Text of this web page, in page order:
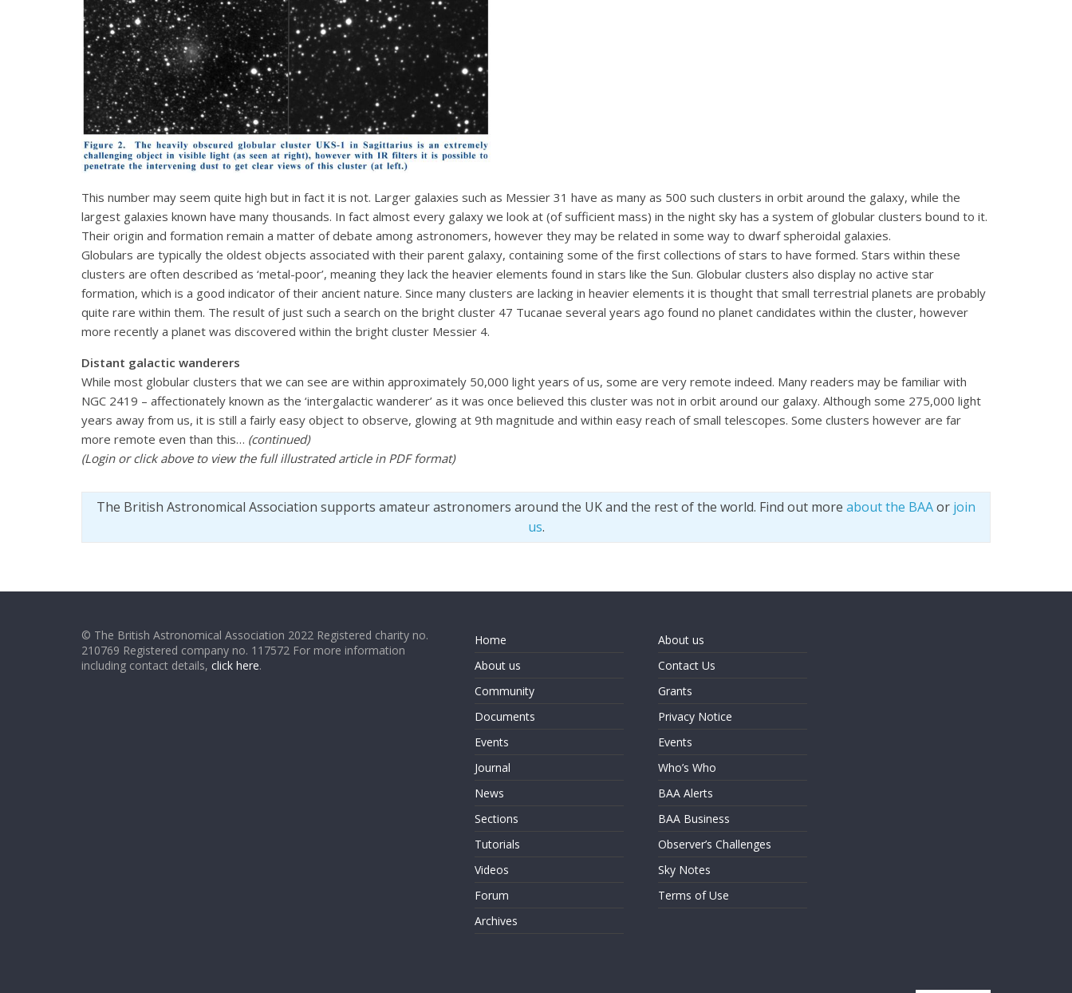
This number may seem quite high but in fact it is not. Larger galaxies such as Messier 31 have as many as 500 such clusters in orbit around the galaxy, while the
largest galaxies known have many thousands. In fact almost every galaxy we look at (of sufficient mass) in the night sky has a system of globular clusters bound to it.
Their origin and formation remain a matter of debate among astronomers, however they may be related in some way to dwarf spheroidal galaxies.
Globulars are typically the oldest objects associated with their parent galaxy, containing some of the first collections of stars to have formed. Stars within these
clusters are often described as ‘metal-poor’, meaning they lack the heavier elements found in stars like the Sun. Globular clusters also display no active star
formation, which is a good indicator of their ancient nature. Since many clusters are lacking in heavier elements it is thought that small terrestrial planets are probably
quite rare within them. The result of just such a search on the bright cluster 47 Tucanae several years ago found no planet candidates within the cluster, however
more recently a planet was discovered within the bright cluster Messier 4.
Distant galactic wanderers
While most globular clusters that we can see are within approximately 50,000 light years of us, some are very remote indeed. Many readers may be familiar with
NGC 2419 – affectionately known as the ‘intergalactic wanderer’ as it was once believed this cluster was not in orbit around our galaxy. Although some 275,000 light
years away from us, it is still a fairly easy object to observe, glowing at 9th magnitude and within easy reach of small telescopes. Some clusters however are far
more remote even than this… (continued)
(Login or click above to view the full illustrated article in PDF format)
The British Astronomical Association supports amateur astronomers around the UK and the rest of the world. Find out more about the BAAor join
us.
© The British Astronomical Association 2022 Registered charity no.
210769 Registered company no. 117572 For more information
including contact details, click here.
Home
About us
Community
Documents
Events
Journal
News
Sections
Tutorials
Videos
Forum
Archives
About us
Contact Us
Grants
Privacy Notice
Events
Who’s Who
BAA Alerts
BAA Business
Observer’s Challenges
Sky Notes
Terms of Use